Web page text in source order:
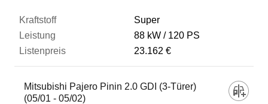
Super
88 kW
120 PS
23.162 €
Mitsubishi Pajero Pinin 2.0 GDI (3-Türer)
(05/01 - 05/02)